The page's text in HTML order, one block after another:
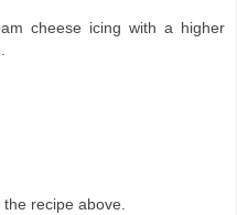
cheese icing with a higher
recipe above.